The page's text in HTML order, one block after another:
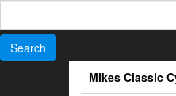
Mikes Classic